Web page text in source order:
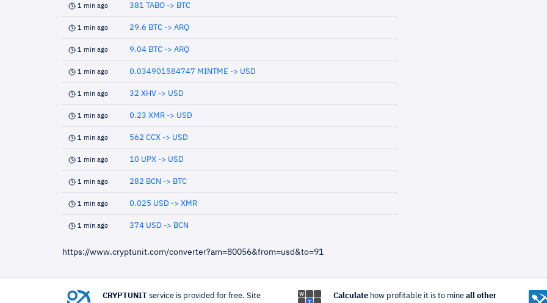
1 min ago 381 TABO -> BTC
1 min ago 29.6 BTC -> ARQ
1 min ago 9.04 BTC -> ARQ
1 min ago 0.034901584747 MINTME -> USD
1 min ago 32 XHV -> USD
1 min ago 0.23 XMR -> USD
1 min ago 562 CCX -> USD
1 min ago 10 UPX -> USD
1 min ago 282 BCN -> BTC
1 min ago 0.025 USD -> XMR
1 min ago 374 USD -> BCN
https://www.cryptunit.com/converter?am=80056&from=usd&to=91
CRYPTUNIT service is provided for free. Site Calculatehow profitable it is to mine all other